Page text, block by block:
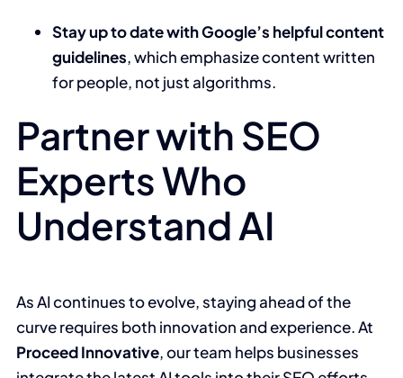
Stay up to date with Google’s helpful content
guidelines, which emphasize content written
for people, not just algorithms.
Partner with SEO
Experts Who
Understand AI
As AI continues to evolve, staying ahead of the
curve requires both innovation and experience. At
Proceed Innovative, our team helps businesses